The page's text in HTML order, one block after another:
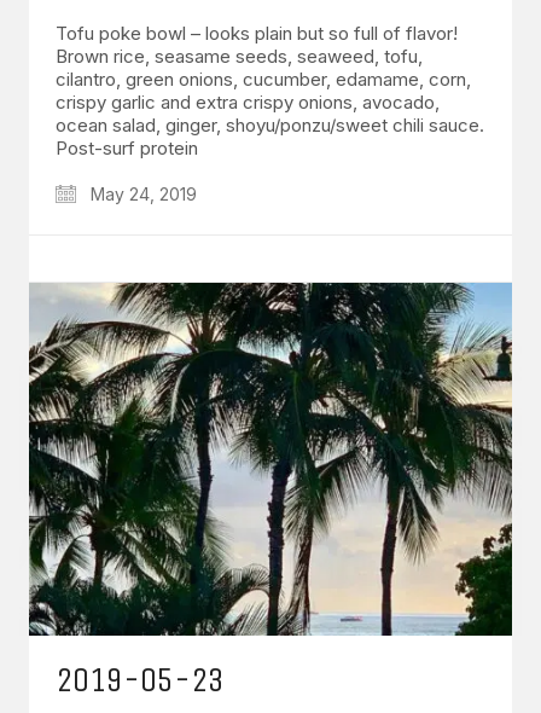
Tofu poke bowl – looks plain but so full of flavor!
Brown rice, seasame seeds, seaweed, tofu,
cilantro, green onions, cucumber, edamame, corn,
crispy garlic and extra crispy onions, avocado,
ocean salad, ginger, shoyu/ponzu/sweet chili sauce.
Post-surf protein
May 24, 2019
2019-05-23